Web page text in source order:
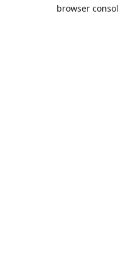
browser